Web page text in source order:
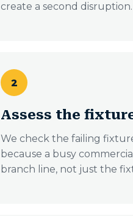
create a second disruption.
2
Assess the
We check the failing
because a busy
branch line, not just the